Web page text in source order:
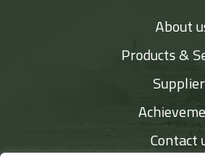
About
Products &
Contact